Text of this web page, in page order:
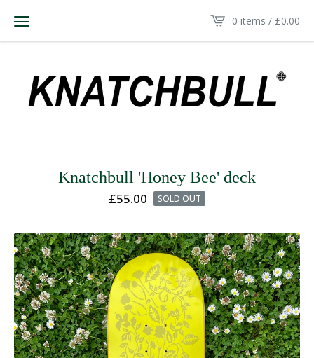
0 items / £0.00
Knatchbull 'Honey Bee' deck
£55.00 SOLD OUT